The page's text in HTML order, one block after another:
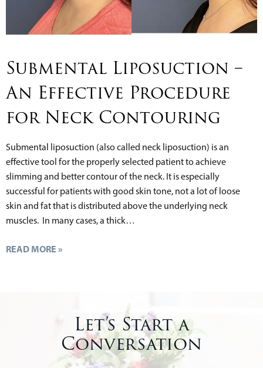
Submental Liposuction –
An Effective Procedure
for Neck Contouring
Submental liposuction (also called neck liposuction) is an
effective tool for the properly selected patient to achieve
slimming and better contour of the neck. It is especially
successful for patients with good skin tone, not a lot of loose
skin and fat that is distributed above the underlying neck
muscles. In many cases, a thick…
READ MORE »
Let’s Start a
Conversation